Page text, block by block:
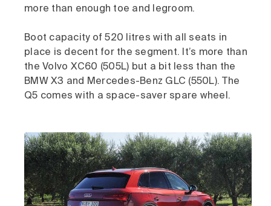
more than enough toe and legroom.
Boot capacity of 520 litres with all seats in
place is decent for the segment. It’s more than
the Volvo XC60 (505L) but a bit less than the
BMW X3 and Mercedes-Benz GLC (550L). The
Q5 comes with a space-saver spare wheel.